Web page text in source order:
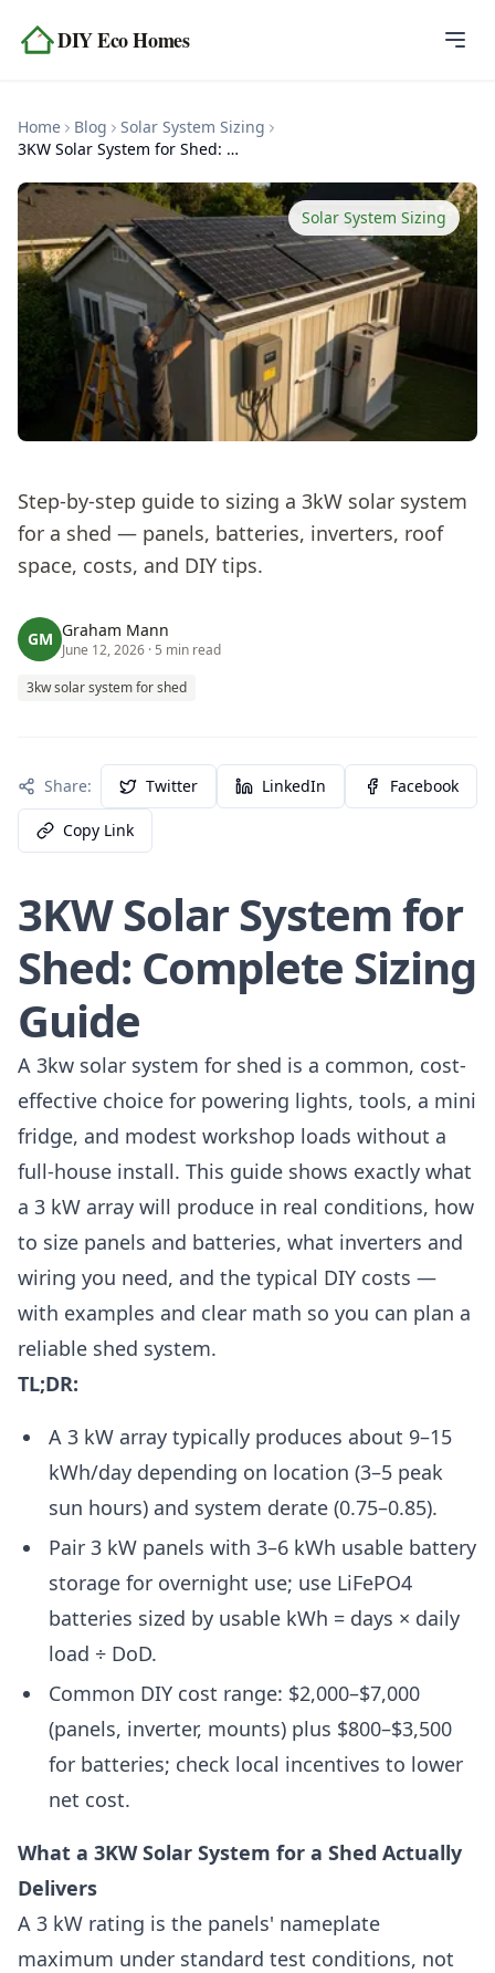
DIY Eco Homes
Blog
Topics
Tools
About
Contact
Home Blog
Solar System Sizing
3KW Solar System for Shed: Complete Sizing Guide
Solar System Sizing
Step-by-step guide to sizing a 3kW solar system
for a shed — panels, batteries, inverters, roof
space, costs, and DIY tips.
GM Graham Mann
June 12, 2026 · 5 min read
3kw solar system for shed
Share: Twitter LinkedIn Facebook
Copy Link
3KW Solar System for
Shed: Complete Sizing
Guide
A 3kw solar system for shed is a common, cost-
effective choice for powering lights, tools, a mini
fridge, and modest workshop loads without a
full-house install. This guide shows exactly what
a 3 kW array will produce in real conditions, how
to size panels and batteries, what inverters and
wiring you need, and the typical DIY costs —
with examples and clear math so you can plan a
reliable shed system.
TL;DR:
A 3 kW array typically produces about 9–15
kWh/day depending on location (3–5 peak
sun hours) and system derate (0.75–0.85).
Pair 3 kW panels with 3–6 kWh usable battery
storage for overnight use; use LiFePO4
batteries sized by usable kWh = days × daily
load ÷ DoD.
Common DIY cost range: $2,000–$7,000
(panels, inverter, mounts) plus $800–$3,500
for batteries; check local incentives to lower
net cost.
What a 3KW Solar System for a Shed Actually
Delivers
A 3 kW rating is the panels' nameplate
maximum under standard test conditions, not